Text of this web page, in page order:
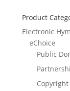
Product
Electronic
eChoice
Public